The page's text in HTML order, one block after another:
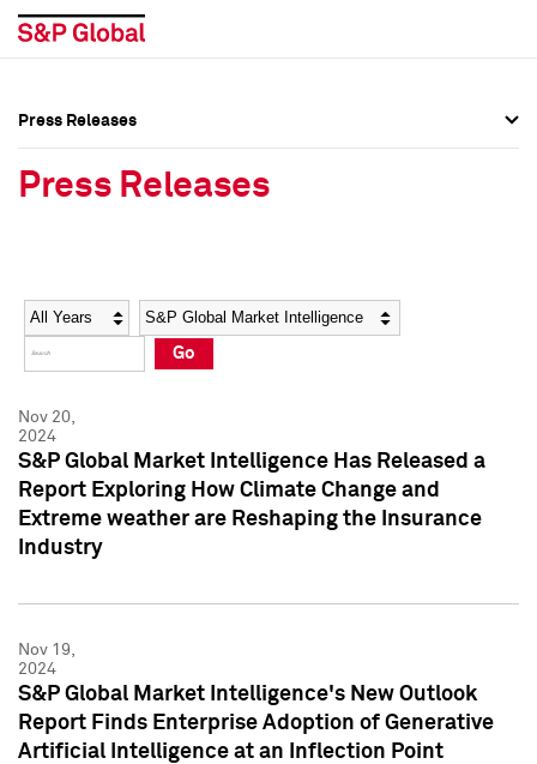
Social Media Directory
Press Kit
Social Media Directory
Press Kit
Press Releases
Press Releases
Year Category
Go
Nov 20,
2024
S&P Global Market Intelligence Has Released a
Report Exploring How Climate Change and
Extreme weather are Reshaping the Insurance
Industry
Nov 19,
2024
S&P Global Market Intelligence's New Outlook
Report Finds Enterprise Adoption of Generative
Artificial Intelligence at an Inflection Point